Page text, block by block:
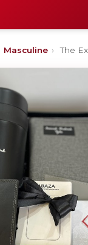
Masculine › The